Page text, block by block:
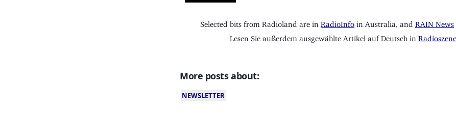
Selected bits from Radioland are in RadioInfo in Australia, and RAIN News
Lesen Sie außerdem ausgewählte Artikel auf Deutsch in Radioszene
More posts about:
NEWSLETTER